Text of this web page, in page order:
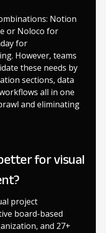
Notion
or Noloco for
for
However, teams
these needs by
sections, data
all in one
and eliminating
for visual
project
board-based
and 27+